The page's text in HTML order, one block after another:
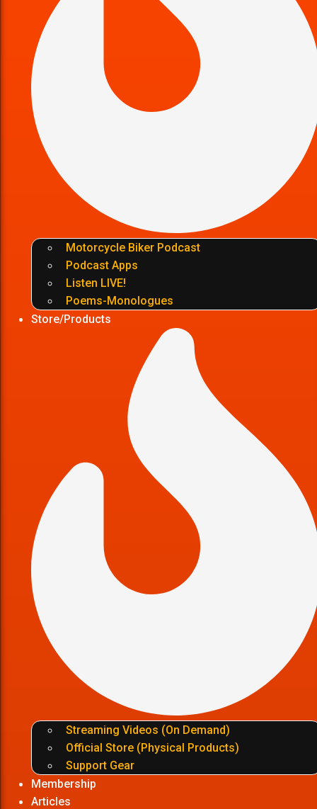
Motorcycle Biker Podcast
Podcast Apps
Listen LIVE!
Poems-Monologues
Store/Products
Streaming Videos (On Demand)
Official Store (Physical Products)
Support Gear
Membership
Articles